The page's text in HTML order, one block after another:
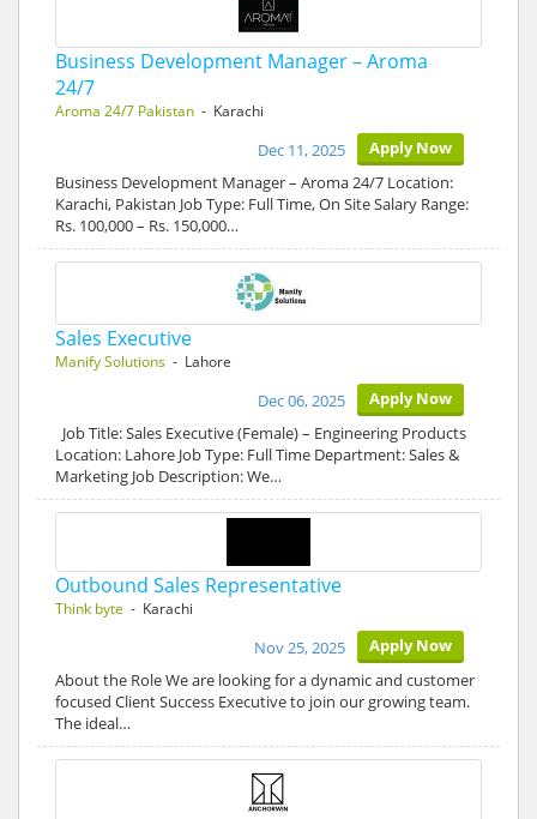
Business Development Manager – Aroma
24/7
Aroma 24/7 Pakistan - Karachi
Apply Now
Dec 11, 2025
Business Development Manager – Aroma 24/7 Location:
Karachi, Pakistan Job Type: Full Time, On Site Salary Range:
Rs. 100,000 – Rs. 150,000…
Sales Executive
Manify Solutions - Lahore
Apply Now
Dec 06, 2025
Job Title: Sales Executive (Female) – Engineering Products
Location: Lahore Job Type: Full Time Department: Sales &
Marketing Job Description: We…
Outbound Sales Representative
Think byte - Karachi
Apply Now
Nov 25, 2025
About the Role We are looking for a dynamic and customer
focused Client Success Executive to join our growing team.
The ideal…